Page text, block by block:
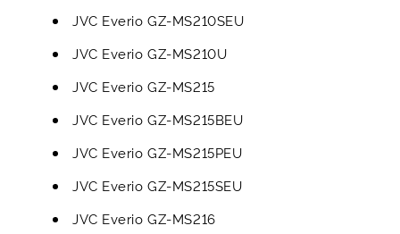
JVC Everio GZ-MS210SEU
JVC Everio GZ-MS210U
JVC Everio GZ-MS215
JVC Everio GZ-MS215BEU
JVC Everio GZ-MS215PEU
JVC Everio GZ-MS215SEU
JVC Everio GZ-MS216